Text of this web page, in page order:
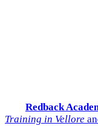
Redback
Training in Vellore